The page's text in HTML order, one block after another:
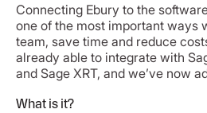
Connecting Ebury to the
one of the most important ways
team, save time and reduce
already able to integrate with
and Sage XRT, and we’ve now
What is it?